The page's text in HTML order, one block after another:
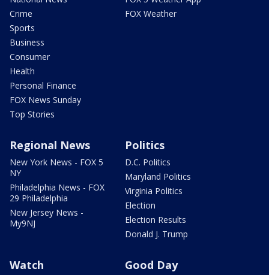
Crime
Sports
Business
Consumer
Health
Personal Finance
FOX News Sunday
Top Stories
FOX Weather
Regional News
New York News - FOX 5
NY
Philadelphia News - FOX
29 Philadelphia
New Jersey News -
My9NJ
Politics
D.C. Politics
Maryland Politics
Virginia Politics
Election
Election Results
Donald J. Trump
Watch Good Day